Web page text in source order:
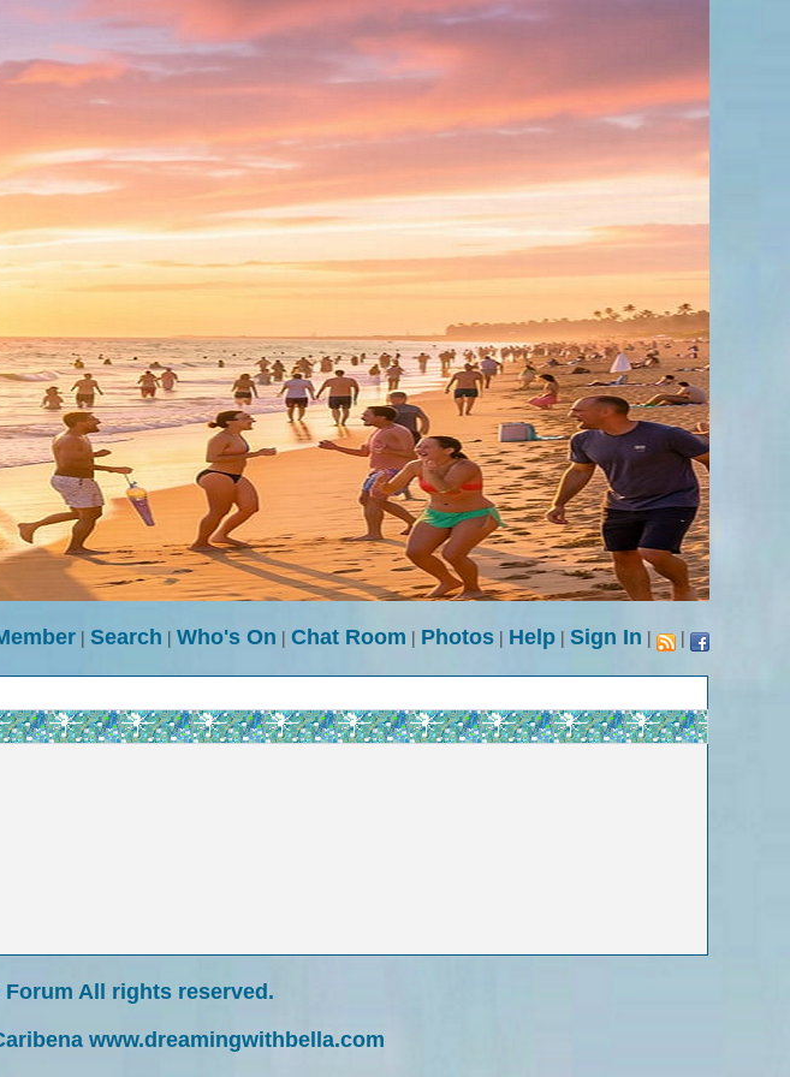
| Search | Who's On | Chat Room | Photos| Help| Sign In | |
All rights reserved.
www.dreamingwithbella.com